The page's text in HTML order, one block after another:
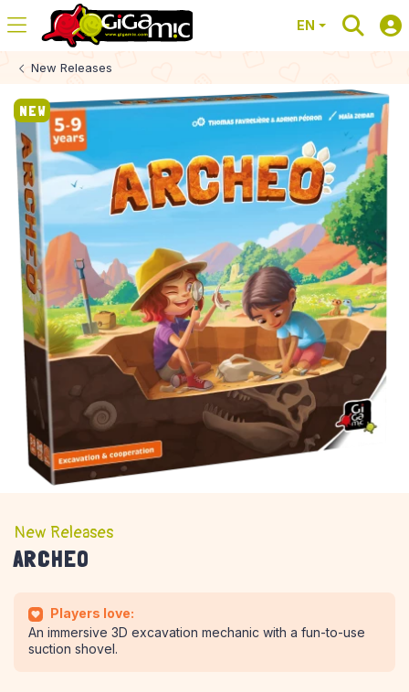
EN
New Releases
NEW
New Releases
ARCHEO
Players love:
An immersive 3D excavation mechanic with a fun-to-use
suction shovel.